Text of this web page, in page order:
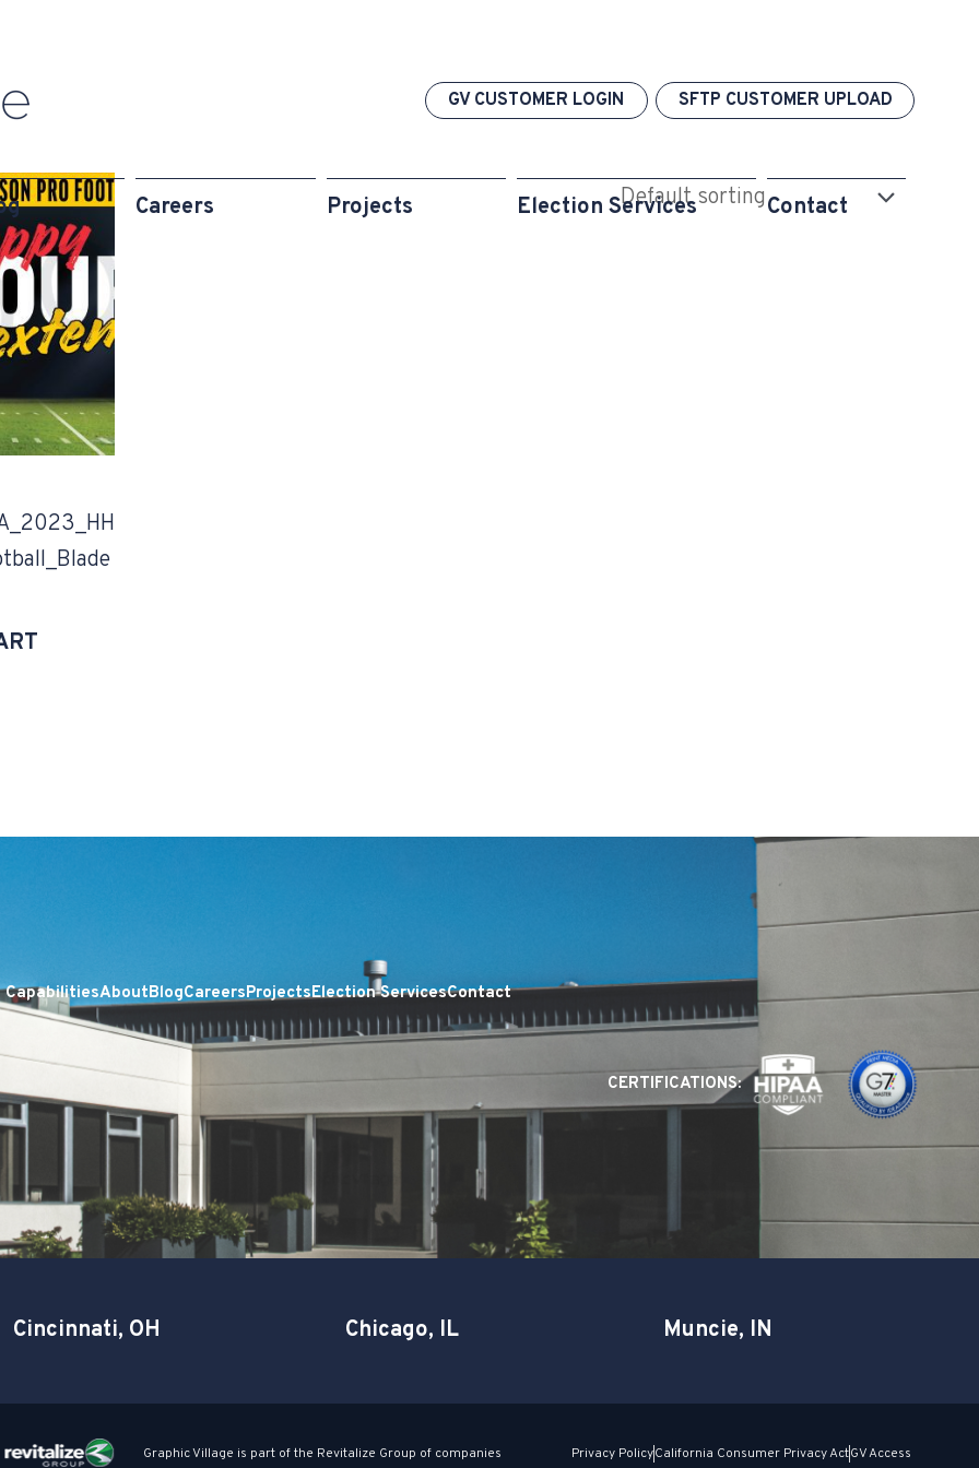
GV CUSTOMER LOGIN SFTP CUSTOMER UPLOAD
Careers Projects Election Services Contact
CapabilitiesAboutBlogCareersProjectsElection ServicesContact
CERTIFICATIONS:
Cincinnati, OH Chicago, IL Muncie, IN
Graphic Village is part of the Revitalize Group of companies Privacy PolicyCalifornia Consumer Privacy ActGV Access